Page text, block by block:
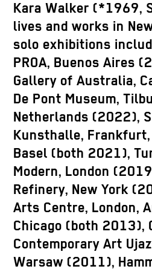
Kara Walker (*1969,
lives and works in
solo exhibitions
PROA, Buenos Aires
Gallery of Australia,
De Pont Museum,
Netherlands (2022),
Kunsthalle,
Basel (both 2021),
Modern, London
Refinery, New York
Arts Centre, London,
Chicago (both 2013),
Contemporary Art
Warsaw (2011),